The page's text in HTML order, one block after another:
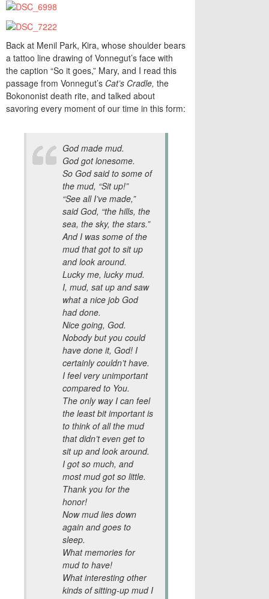
Back at Menil Park, Kira, whose shoulder bears
a tattoo line drawing of Vonnegut’s face with
the caption “So it goes,” Mary, and I read this
passage from Vonnegut’s Cat’s Cradle, the
Bokononist death rite, and talked about
savoring every moment of our time in this form:
God made mud.
God got lonesome.
So God said to some of
the mud, “Sit up!”
“See all I’ve made,”
said God, “the hills, the
sea, the sky, the stars.”
And I was some of the
mud that got to sit up
and look around.
Lucky me, lucky mud.
I, mud, sat up and saw
what a nice job God
had done.
Nice going, God.
Nobody but you could
have done it, God! I
certainly couldn’t have.
I feel very unimportant
compared to You.
The only way I can feel
the least bit important is
to think of all the mud
that didn’t even get to
sit up and look around.
I got so much, and
most mud got so little.
Thank you for the
honor!
Now mud lies down
again and goes to
sleep.
What memories for
mud to have!
What interesting other
kinds of sitting-up mud I